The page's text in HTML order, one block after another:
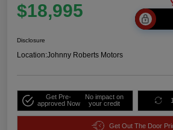
$18,995
Disclosure
Location:Johnny Roberts Motors
Get Pre-
approved Now
No impact on
your credit
Get Out The Door